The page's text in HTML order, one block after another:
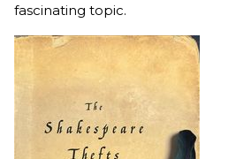
fascinating topic.